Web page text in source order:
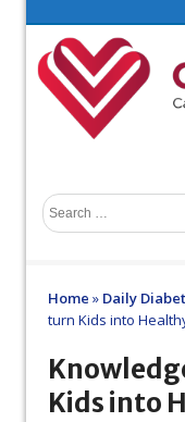
Home » Daily
turn Kids into
Kids into